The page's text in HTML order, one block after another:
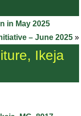
in May 2025
– June 2025»
Ikeja